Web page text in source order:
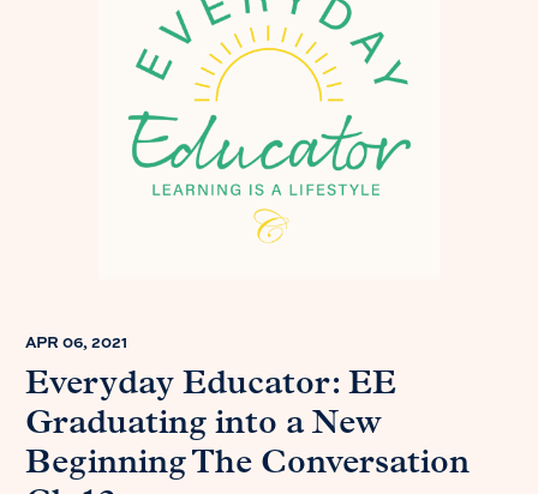
APR 06, 2021
Everyday Educator: EE
Graduating into a New
Beginning The Conversation